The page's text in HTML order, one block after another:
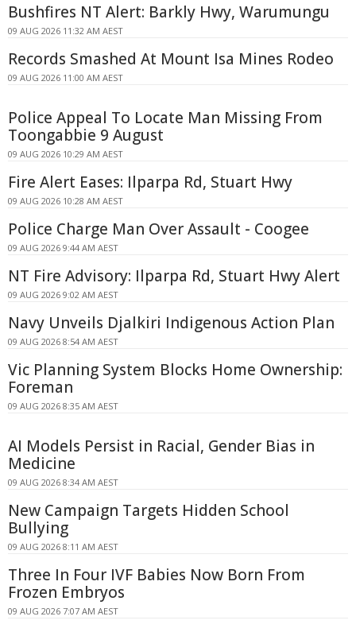
Bushfires NT Alert: Barkly Hwy, Warumungu
09 AUG 2026 11:32 AM AEST
Records Smashed At Mount Isa Mines Rodeo
09 AUG 2026 11:00 AM AEST
Police Appeal To Locate Man Missing From
Toongabbie 9 August
09 AUG 2026 10:29 AM AEST
Fire Alert Eases: Ilparpa Rd, Stuart Hwy
09 AUG 2026 10:28 AM AEST
Police Charge Man Over Assault - Coogee
09 AUG 2026 9:44 AM AEST
NT Fire Advisory: Ilparpa Rd, Stuart Hwy Alert
09 AUG 2026 9:02 AM AEST
Navy Unveils Djalkiri Indigenous Action Plan
09 AUG 2026 8:54 AM AEST
Vic Planning System Blocks Home Ownership:
Foreman
09 AUG 2026 8:35 AM AEST
AI Models Persist in Racial, Gender Bias in
Medicine
09 AUG 2026 8:34 AM AEST
New Campaign Targets Hidden School
Bullying
09 AUG 2026 8:11 AM AEST
Three In Four IVF Babies Now Born From
Frozen Embryos
09 AUG 2026 7:07 AM AEST